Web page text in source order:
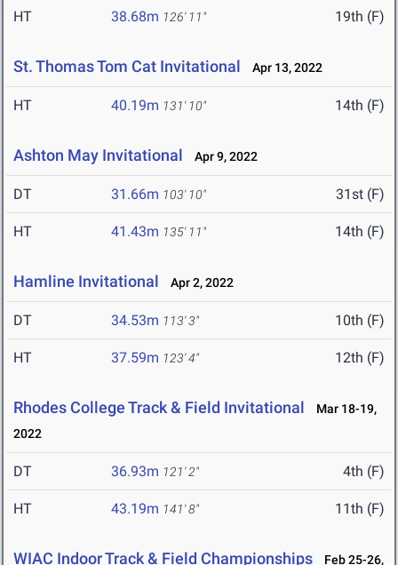
HT 38.68m 126' 11" 19th (F)
St. Thomas Tom Cat Invitational Apr 13, 2022
HT 40.19m 131' 10" 14th (F)
Ashton May Invitational Apr 9, 2022
DT 31.66m 103' 10" 31st (F)
HT 41.43m 135' 11" 14th (F)
Hamline Invitational Apr 2, 2022
DT 34.53m 113' 3" 10th (F)
HT 37.59m 123' 4" 12th (F)
Rhodes College Track & Field Invitational
Mar 18-19,
2022
DT 36.93m 121' 2" 4th (F)
HT 43.19m 141' 8" 11th (F)
WIAC Indoor Track & Field Championships Feb 25-26,